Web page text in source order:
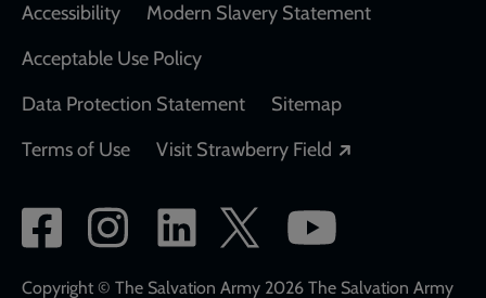
Accessibility
Modern Slavery Statement
Acceptable Use Policy
Data Protection Statement
Sitemap
Terms of Use
Visit Strawberry Field
Social
network
Copyright © The Salvation Army 2026 The Salvation Army